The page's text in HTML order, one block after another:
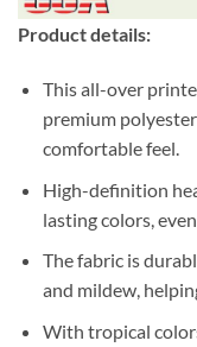
Product details:
This all-over
premium
comfortable feel.
High-definition
lasting colors,
The fabric is
and mildew,
With tropical